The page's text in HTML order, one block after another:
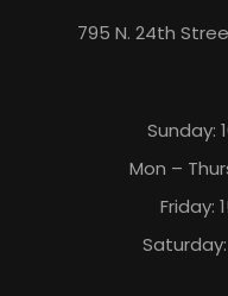
795 N. 24th
Sunday:
Mon –
Friday:
Saturday: